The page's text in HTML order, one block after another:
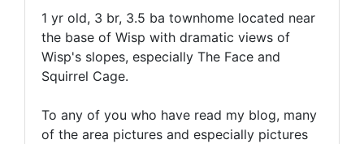
1 yr old, 3 br, 3.5 ba townhome located near
the base of Wisp with dramatic views of
Wisp's slopes, especially The Face and
Squirrel Cage.
To any of you who have read my blog, many
of the area pictures and especially pictures